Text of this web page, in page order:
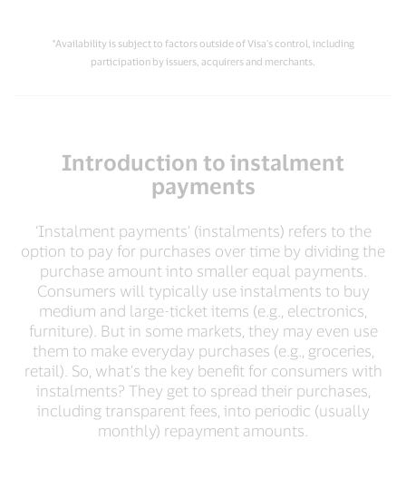
*Availability is subject to factors outside of Visa’s control, including
participation by issuers, acquirers and merchants.
Introduction to instalment
payments
‘Instalment payments’ (instalments) refers to the
option to pay for purchases over time by dividing the
purchase amount into smaller equal payments.
Consumers will typically use instalments to buy
medium and large-ticket items (e.g., electronics,
furniture). But in some markets, they may even use
them to make everyday purchases (e.g., groceries,
retail). So, what’s the key benefit for consumers with
instalments? They get to spread their purchases,
including transparent fees, into periodic (usually
monthly) repayment amounts.